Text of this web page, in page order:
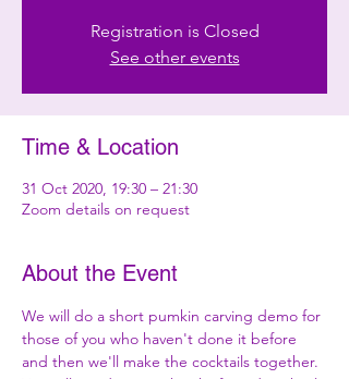
Registration is Closed
See other events
Time & Location
31 Oct 2020, 19:30 – 21:30
Zoom details on request
About the Event
We will do a short pumkin carving demo for
those of you who haven't done it before
and then we'll make the cocktails together.